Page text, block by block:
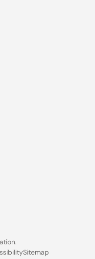
Sitemap